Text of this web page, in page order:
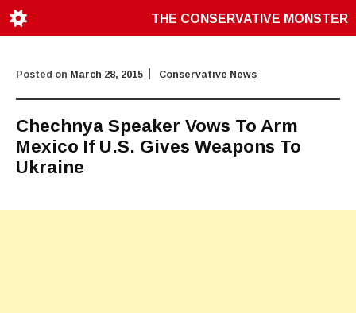
THE CONSERVATIVE MONSTER
Posted on March 28, 2015 Conservative News
Chechnya Speaker Vows To Arm
Mexico If U.S. Gives Weapons To
Ukraine